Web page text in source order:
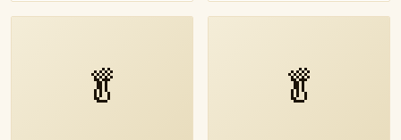
🥬 🥬